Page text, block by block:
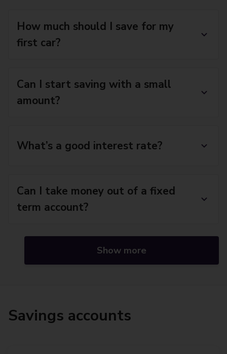
How much should I save for my
first car?
Can I start saving with a small
amount?
What’s a good interest rate?
Can I take money out of a fixed
term account?
Show more
Savings accounts